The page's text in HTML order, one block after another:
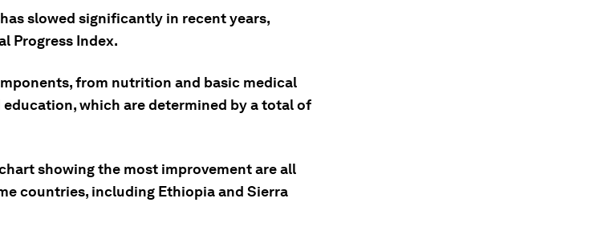
slowed significantly in recent years,
Progress Index.
from nutrition and basic medical
which are determined by a total of
showing the most improvement are all
countries, including Ethiopia and Sierra